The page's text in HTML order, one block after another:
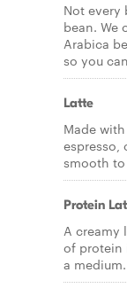
Not every
bean. We
Arabica
so you
Latte
Made
espresso,
smooth
Protein
A creamy
of protein
a